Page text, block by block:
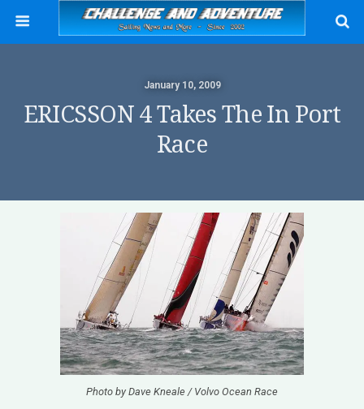
January 10, 2009
ERICSSON 4 Takes The In Port
Race
Photo by Dave Kneale / Volvo Ocean Race